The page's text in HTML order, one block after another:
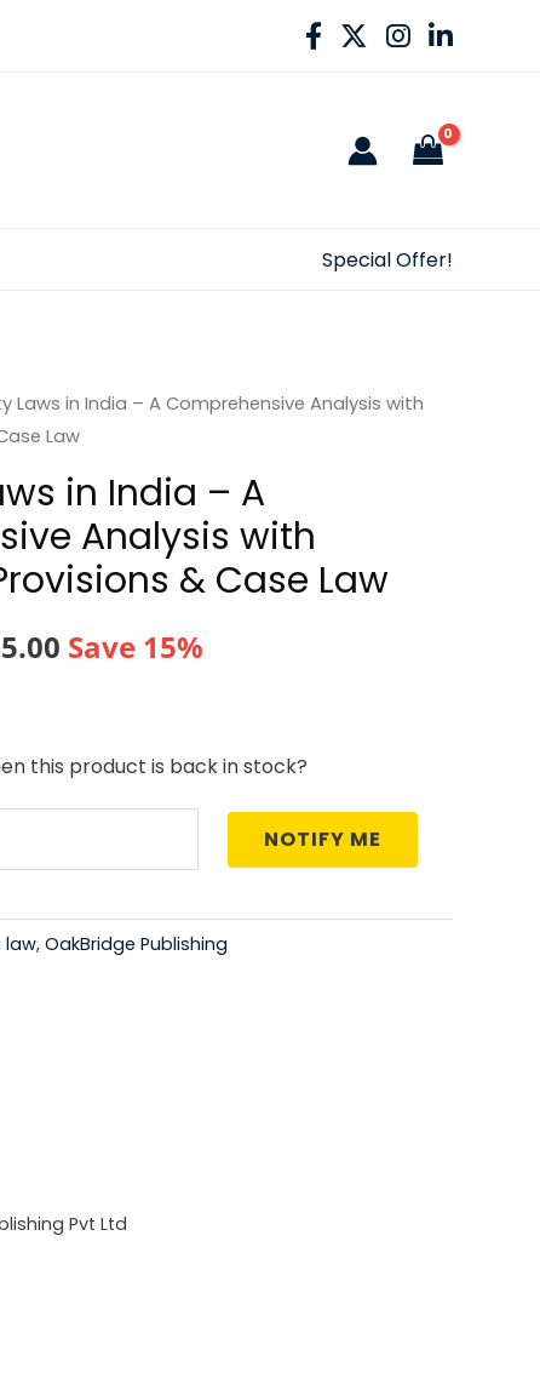
Special Offer!
Laws in India – A Comprehensive Analysis with
Law
in India – A
Analysis with
& Case Law
Current
is:
₹1,015.00.
Save 15%
this product is back in stock?
NOTIFY ME
law, OakBridge Publishing
Pvt Ltd